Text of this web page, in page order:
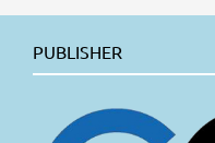
PUBLISHER